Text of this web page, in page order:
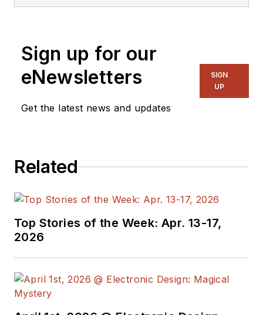
on several
including EDN and
Vision Systems
the American Society
Publication Editors.
He began as a design
engineer at General
earned a BSEE
Sign up for our
eNewsletters
Get the latest news and updates
SIGN
UP
Related
Top Stories of the Week: Apr. 13-17,
2026